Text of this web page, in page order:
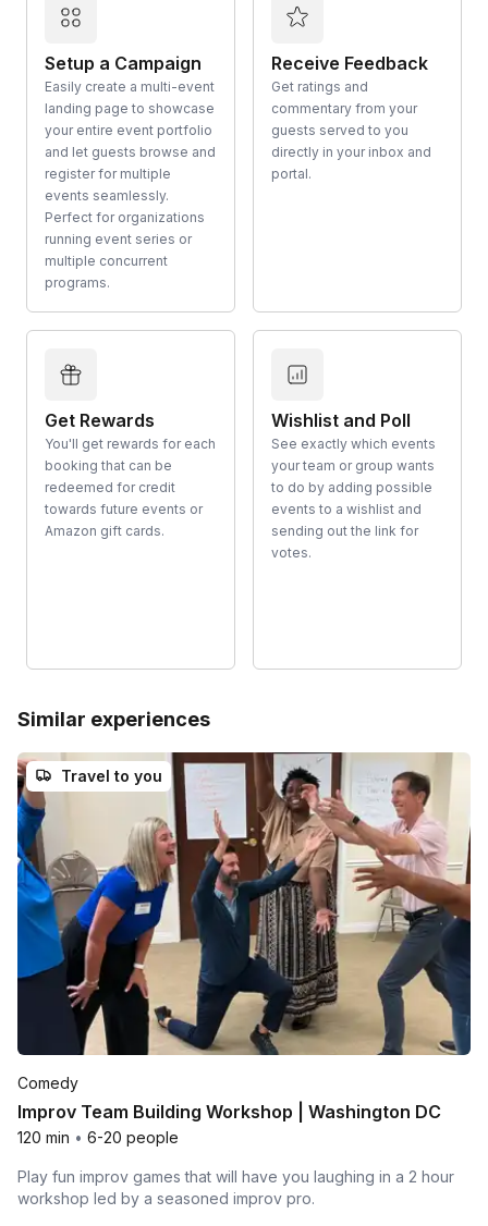
Setup a Campaign
Easily create a multi-event
landing page to showcase
your entire event portfolio
and let guests browse and
register for multiple
events seamlessly.
Perfect for organizations
running event series or
multiple concurrent
programs.
Receive Feedback
Get ratings and
commentary from your
guests served to you
directly in your inbox and
portal.
Get Rewards
You'll get rewards for each
booking that can be
redeemed for credit
towards future events or
Amazon gift cards.
Wishlist and Poll
See exactly which events
your team or group wants
to do by adding possible
events to a wishlist and
sending out the link for
votes.
Similar experiences
Travel to you
Comedy
Improv Team Building Workshop | Washington DC
120 min • 6-20 people
Play fun improv games that will have you laughing in a 2 hour
workshop led by a seasoned improv pro.